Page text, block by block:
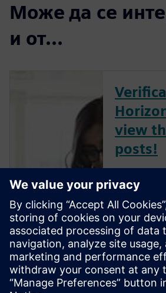
Може да се
и от...
view
posts!
led by
experts;
Fitzpatrick,
Edelman,
Hupcey,
Salemi is
updates on
stan...